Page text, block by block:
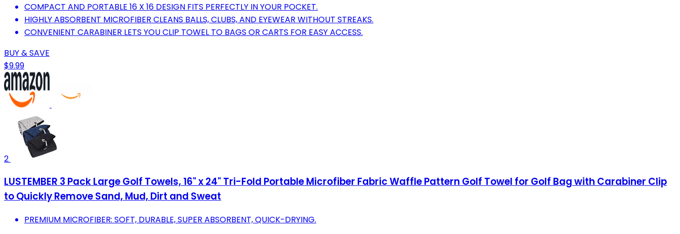
COMPACT AND PORTABLE 16 X 16 DESIGN FITS PERFECTLY IN YOUR POCKET.
HIGHLY ABSORBENT MICROFIBER CLEANS BALLS, CLUBS, AND EYEWEAR WITHOUT STREAKS.
CONVENIENT CARABINER LETS YOU CLIP TOWEL TO BAGS OR CARTS FOR EASY ACCESS.
BUY & SAVE
$9.99
2
LUSTEMBER 3 Pack Large Golf Towels, 16" x 24" Tri-Fold Portable Microfiber Fabric Waffle Pattern Golf Towel for Golf Bag with Carabiner Clip
to Quickly Remove Sand, Mud, Dirt and Sweat
PREMIUM MICROFIBER: SOFT, DURABLE, SUPER ABSORBENT, QUICK-DRYING.